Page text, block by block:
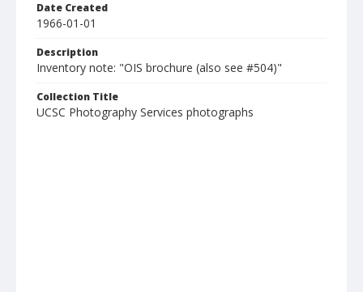
Date Created
1966-01-01
Description
Inventory note: "OIS brochure (also see #504)"
Collection Title
UCSC Photography Services photographs